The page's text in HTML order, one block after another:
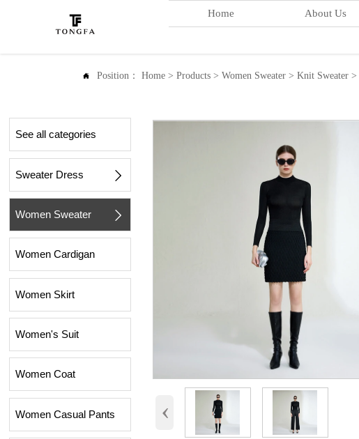
Home About Us
 Position： Home> Products> Women Sweater> Knit Sweater>
See all categories
Sweater Dress 
Women Sweater 
Women Cardigan
Women Skirt
Women's Suit
Women Coat
Women Casual Pants ‹